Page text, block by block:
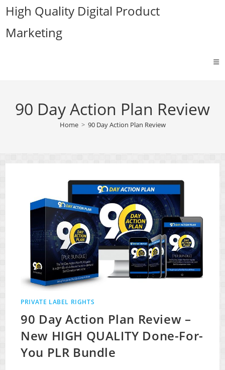
Skip
content
High Quality Digital Product
Marketing
90 Day Action Plan Review
Home > 90 Day Action Plan Review
PRIVATE LABEL RIGHTS
90 Day Action Plan Review –
New HIGH QUALITY Done-For-
You PLR Bundle